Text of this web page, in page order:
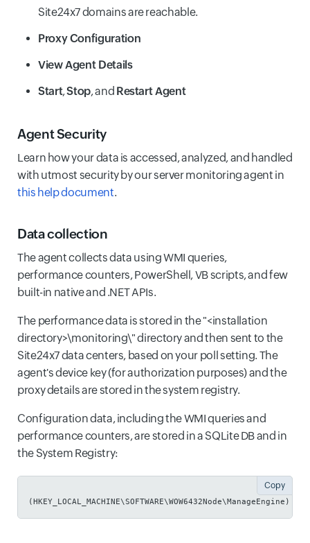
Site24x7 domains are reachable.
Proxy Configuration
View Agent Details
Start,Stop, and Restart Agent
Agent Security
Learn how your data is accessed, analyzed, and handled
with utmost security by our server monitoring agent in
this help document.
Data collection
The agent collects data using WMI queries,
performance counters, PowerShell, VB scripts, and few
built-in native and .NET APIs.
The performance data is stored in the "<installation
directory>\monitoring\" directory and then sent to the
Site24x7 data centers, based on your poll setting. The
agent's device key (for authorization purposes) and the
proxy details are stored in the system registry.
Configuration data, including the WMI queries and
performance counters, are stored in a SQLite DB and in
the System Registry:
(HKEY_LOCAL_MACHINE\SOFTWARE\WOW6432Node\ManageEngine)
Copy